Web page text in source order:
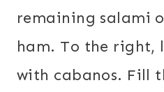
remaining salami
ham. To the right,
with cabanos. Fill